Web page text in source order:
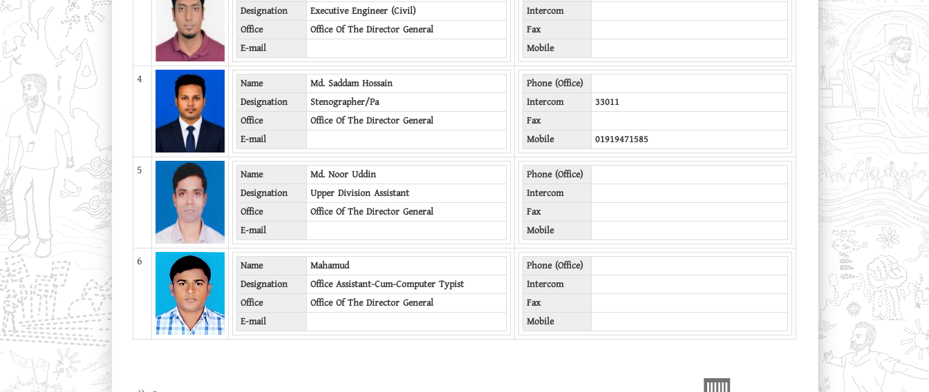
Designation
Executive Engineer (Civil)
Office
Office Of The Director General
E-mail
Intercom
Fax
Mobile
4 Name
Md. Saddam Hossain
Designation
Stenographer/Pa
Office
Office Of The Director General
E-mail
Phone (Office)
Intercom
33011
Fax
Mobile
01919471585
5 Name
Md. Noor Uddin
Designation
Upper Division Assistant
Office
Office Of The Director General
E-mail
Phone (Office)
Intercom
Fax
Mobile
6 Name
Mahamud
Designation
Office Assistant-Cum-Computer Typist
Office
Office Of The Director General
E-mail
Phone (Office)
Intercom
Fax
Mobile